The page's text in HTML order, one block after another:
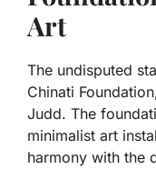
Art
The undisputed
Chinati
Judd. The
minimalist art
harmony with the